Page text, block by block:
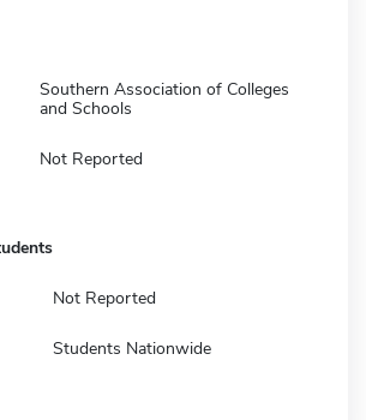
Southern Association of Colleges
and Schools
Not Reported
Not Reported
Students Nationwide